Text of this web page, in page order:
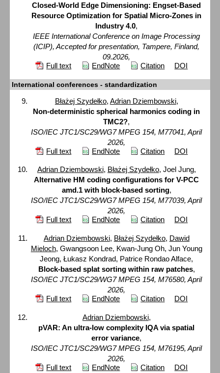
Closed-World Edge Dimensioning: Engset-Based
Resource Optimization for Spatial Micro-Zones in
Industry 4.0,
IEEE International Conference on Image Processing
(ICIP), Accepted for presentation, Tampere, Finland,
09.2026,
Full text
EndNote Citation DOI
International conferences - standardization
Błażej Szydełko, Adrian Dziembowski,
Non-deterministic spherical harmonics coding in
TMC2?,
ISO/IEC JTC1/SC29/WG7 MPEG 154, M77041, April
2026,
Full text
EndNote Citation DOI
Adrian Dziembowski, Błażej Szydełko, Joel Jung,
Alternative HM coding configurations for V-PCC
amd.1 with block-based sorting,
ISO/IEC JTC1/SC29/WG7 MPEG 154, M77039, April
2026,
Full text
EndNote Citation DOI
Adrian Dziembowski, Błażej Szydełko, Dawid
Mieloch, Gwangsoon Lee, Kwan-Jung Oh, Jun Young
Jeong, Łukasz Kondrad, Patrice Rondao Alface,
Block-based splat sorting within raw patches,
ISO/IEC JTC1/SC29/WG7 MPEG 154, M76580, April
2026,
Full text
EndNote Citation DOI
Adrian Dziembowski,
pVAR: An ultra-low complexity IQA via spatial
error variance,
ISO/IEC JTC1/SC29/WG7 MPEG 154, M76195, April
2026,
Full text
EndNote Citation DOI